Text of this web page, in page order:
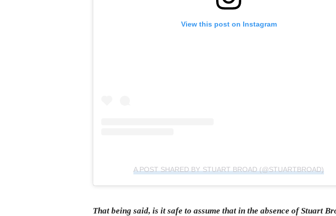
View this post on Instagram
A POST SHARED BY STUART BROAD (@STUARTBROAD)
That being said, is it safe to assume that in the absence of Stuart